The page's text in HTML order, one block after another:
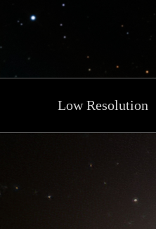
Low Resolution